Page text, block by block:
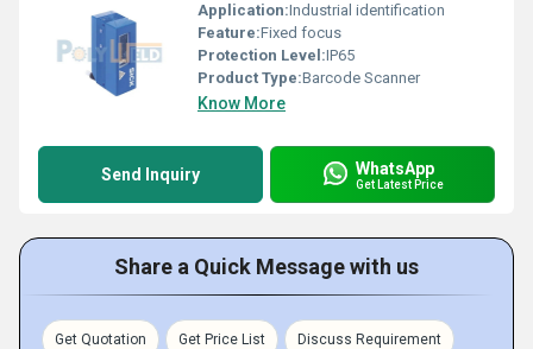
Application:Industrial identification
Feature:Fixed focus
Protection Level:IP65
Product Type:Barcode Scanner
Know More
Send Inquiry WhatsApp
Get Latest Price
Share a Quick Message with us
Get Quotation Get Price List Discuss Requirement